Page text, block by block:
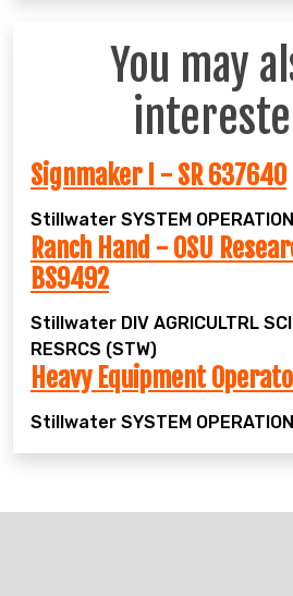
You may
Signmaker I - SR 637640
Stillwater SYSTEM
Ranch Hand - OSU
BS9492
Stillwater DIV AGRICULTRL
RESRCS (STW)
Heavy Equipment
Stillwater SYSTEM